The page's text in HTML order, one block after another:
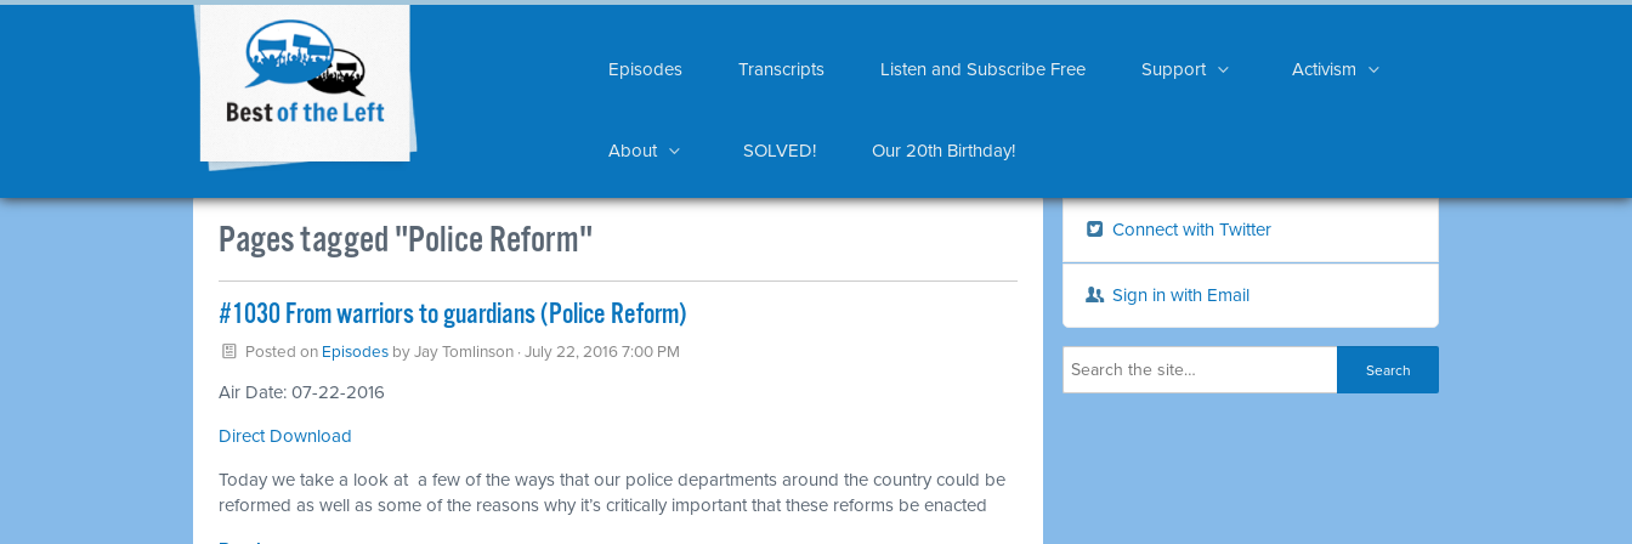
Episodes Transcripts Listen and Subscribe Free Support Activism
About SOLVED! Our 20th Birthday!
Pages tagged "Police Reform"
#1030 From warriors to guardians (Police Reform)
Posted on EpisodesbyJay Tomlinson· July 22, 2016 7:00 PM
Air Date: 07-22-2016
Direct Download
Today we take a look at a few of the ways that our police departments around the country could be
reformed as well as some of the reasons why it’s critically important that these reforms be enacted
Connect with Twitter
Sign in with Email